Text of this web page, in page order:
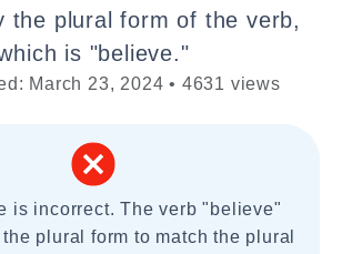
the plural form of the verb,
is "believe."
March 23, 2024 • 4631 views
is incorrect. The verb "believe"
plural form to match the plural